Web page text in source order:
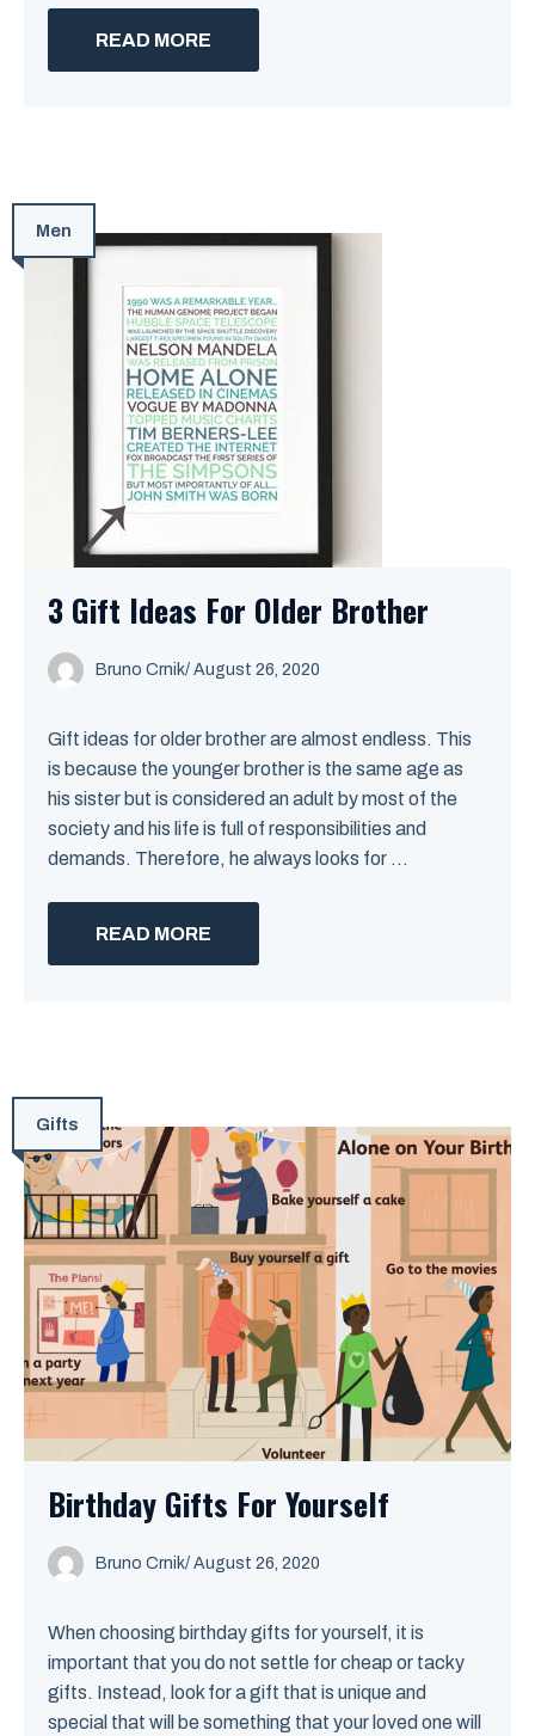
READ MORE
Men
3 Gift Ideas For Older Brother
Bruno Crnik/ August 26, 2020
Gift ideas for older brother are almost endless. This
is because the younger brother is the same age as
his sister but is considered an adult by most of the
society and his life is full of responsibilities and
demands. Therefore, he always looks for ...
READ MORE
Gifts
Birthday Gifts For Yourself
Bruno Crnik/ August 26, 2020
When choosing birthday gifts for yourself, it is
important that you do not settle for cheap or tacky
gifts. Instead, look for a gift that is unique and
special that will be something that your loved one will